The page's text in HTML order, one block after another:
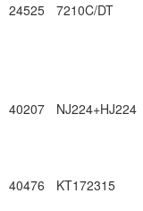
24525
7210C/DT
40207 NJ224+HJ224
40476 KT172315